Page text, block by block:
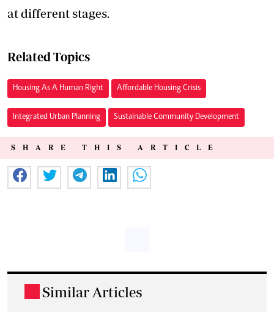
at different stages.
Related Topics
Housing As A Human Right Affordable Housing Crisis
Integrated Urban Planning Sustainable Community Development
SHARE THIS ARTICLE
Similar Articles